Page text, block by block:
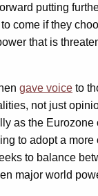
putting
come if they
that is
gave voice to
not just
as the
to adopt a
to balance
major world